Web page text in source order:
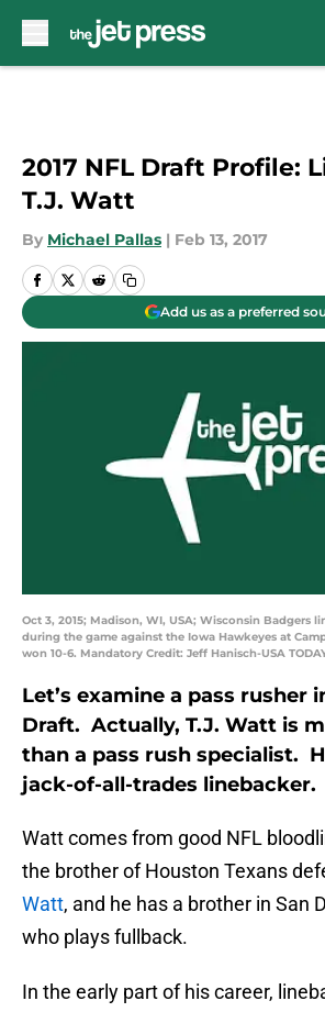
2017 NFL Draft Profile:
T.J. Watt
By Michael Pallas | Feb 13, 2017
Add us as a preferred
Oct 3, 2015; Madison, WI, USA; Wisconsin Badgers
during the game against the Iowa Hawkeyes at
won 10-6. Mandatory Credit: Jeff Hanisch-USA
Let’s examine a pass rusher
Draft. Actually, T.J. Watt is
than a pass rush specialist.
jack-of-all-trades linebacker.
Watt comes from good NFL
the brother of Houston Texans
Watt, and he has a brother in San
who plays fullback.
In the early part of his career,